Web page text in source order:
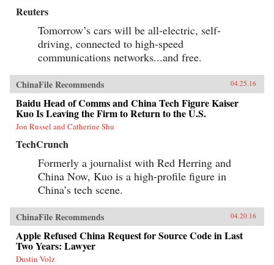
Reuters
Tomorrow’s cars will be all-electric, self-
driving, connected to high-speed
communications networks...and free.
ChinaFile Recommends 04.25.16
Baidu Head of Comms and China Tech Figure Kaiser
Kuo Is Leaving the Firm to Return to the U.S.
Jon Russel and Catherine Shu
TechCrunch
Formerly a journalist with Red Herring and
China Now, Kuo is a high-profile figure in
China’s tech scene.
ChinaFile Recommends 04.20.16
Apple Refused China Request for Source Code in Last
Two Years: Lawyer
Dustin Volz